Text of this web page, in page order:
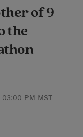
of 9
the
PM MST